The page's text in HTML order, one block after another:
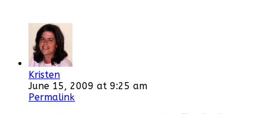
Kristen
June 15, 2009 at 9:25 am
Permalink